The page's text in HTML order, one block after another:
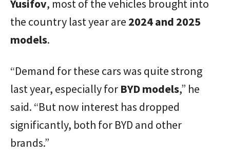
Yusifov, most of the vehicles brought into
the country last year are 2024 and 2025
models.
“Demand for these cars was quite strong
last year, especially for BYD models,” he
said. “But now interest has dropped
significantly, both for BYD and other
brands.”